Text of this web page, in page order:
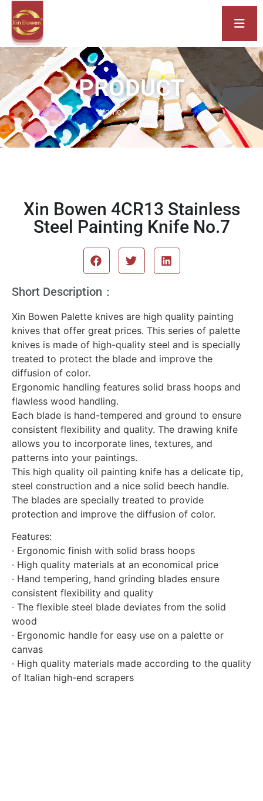
PRODUCT
Home Product
Xin Bowen 4CR13 Stainless
Steel Painting Knife No.7
Short Description：
Xin Bowen Palette knives are high quality painting
knives that offer great prices. This series of palette
knives is made of high-quality steel and is specially
treated to protect the blade and improve the
diffusion of color.
Ergonomic handling features solid brass hoops and
flawless wood handling.
Each blade is hand-tempered and ground to ensure
consistent flexibility and quality. The drawing knife
allows you to incorporate lines, textures, and
patterns into your paintings.
This high quality oil painting knife has a delicate tip,
steel construction and a nice solid beech handle.
The blades are specially treated to provide
protection and improve the diffusion of color.
Features:
· Ergonomic finish with solid brass hoops
· High quality materials at an economical price
· Hand tempering, hand grinding blades ensure
consistent flexibility and quality
· The flexible steel blade deviates from the solid
wood
· Ergonomic handle for easy use on a palette or
canvas
· High quality materials made according to the quality
of Italian high-end scrapers